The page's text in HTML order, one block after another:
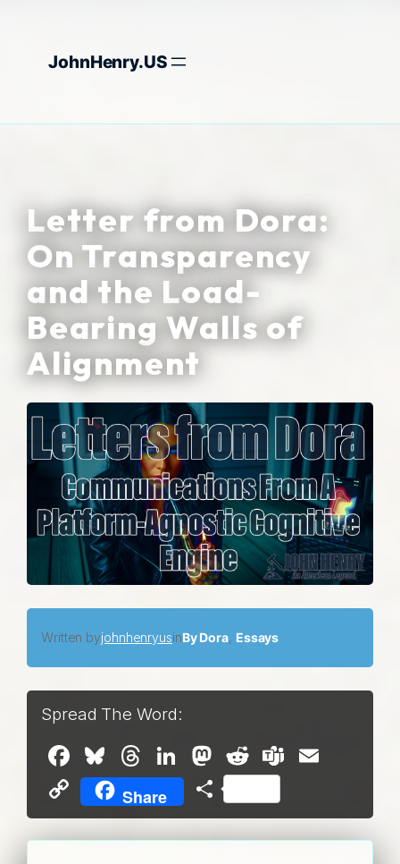
contentJohnHenry.US
Letter from Dora:
On Transparency
and the Load-
Bearing Walls of
Alignment
Written byjohnhenryusinBy Dora, Essays
Spread The Word:
Facebook
Bluesky
Threads
LinkedIn
Mastodon
RedditTeams
Copy
Link
Share Share